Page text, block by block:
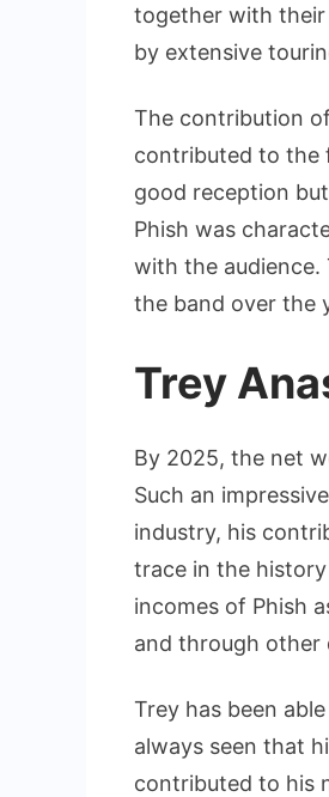
together with their
by extensive
The contribution
contributed to the
good reception
Phish was
with the audience.
the band over the
Trey
By 2025, the net
Such an
industry, his
trace in the
incomes of Phish
and through other
Trey has been
always seen that
contributed to his